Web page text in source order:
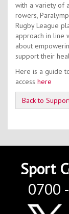
with a variety of
rowers,
Rugby League
approach in line
about
support their
Here is a guide
access here
Back to
Sport
0700